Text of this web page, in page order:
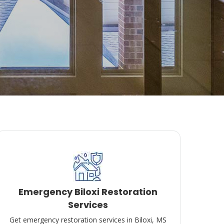
Emergency Biloxi Restoration
Services
Get emergency restoration services in Biloxi, MS